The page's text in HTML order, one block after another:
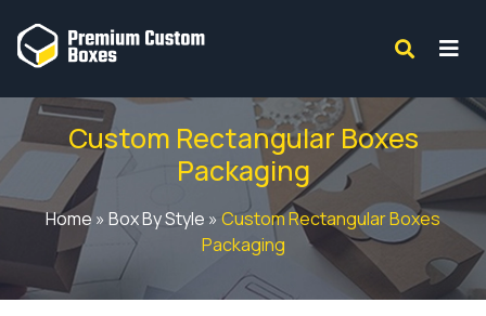
Custom Rectangular Boxes
Packaging
Home» Box By Style »Custom Rectangular Boxes
Packaging